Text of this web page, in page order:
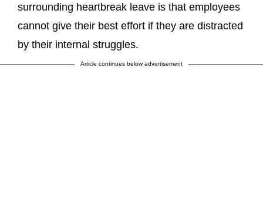
surrounding heartbreak leave is that employees
cannot give their best effort if they are distracted
by their internal struggles.
Article continues below advertisement